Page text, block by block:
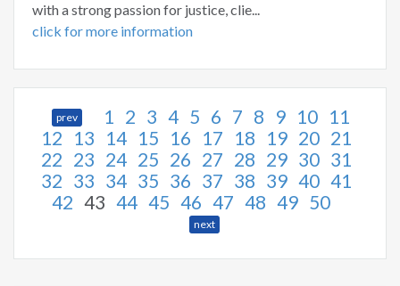
with a strong passion for justice, clie...
click for more information
prev 1 2 3 4 5 6 7 8 9 10 11
12 13 14 15 16 17 18 19 20 21
22 23 24 25 26 27 28 29 30 31
32 33 34 35 36 37 38 39 40 41
42 43 44 45 46 47 48 49 50
next